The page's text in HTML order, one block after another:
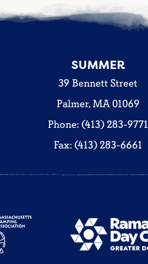
SUMMER
39 Bennett Street
Palmer, MA 01069
Phone: (413) 283-9771
Fax: (413) 283-6661